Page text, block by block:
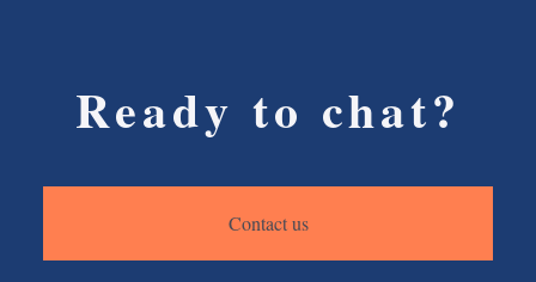
Ready to chat?
Contact us